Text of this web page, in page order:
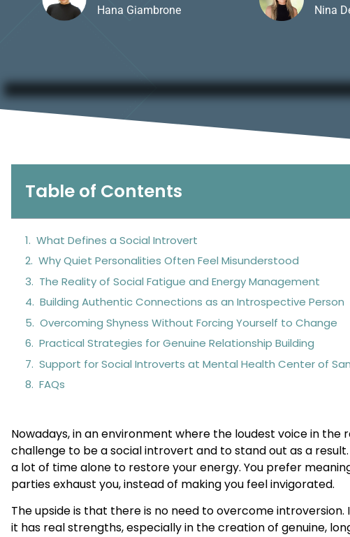
Hana Giambrone Nina
Table of Contents
What Defines a Social Introvert
Why Quiet Personalities Often Feel Misunderstood
The Reality of Social Fatigue and Energy Management
Building Authentic Connections as an Introspective Person
Overcoming Shyness Without Forcing Yourself to Change
Practical Strategies for Genuine Relationship Building
Support for Social Introverts at Mental Health Center of
FAQs
Nowadays, in an environment where the loudest voice in the
challenge to be a social introvert and to stand out as a
a lot of time alone to restore your energy. You prefer
parties exhaust you, instead of making you feel invigorated.
The upside is that there is no need to overcome
it has real strengths, especially in the creation of genuine,